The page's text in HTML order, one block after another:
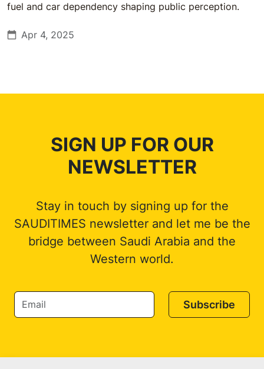
fuel and car dependency shaping public perception.
Apr 4, 2025
SIGN UP FOR OUR
NEWSLETTER
Stay in touch by signing up for the
SAUDITIMES newsletter and let me be the
bridge between Saudi Arabia and the
Western world.
Subscribe